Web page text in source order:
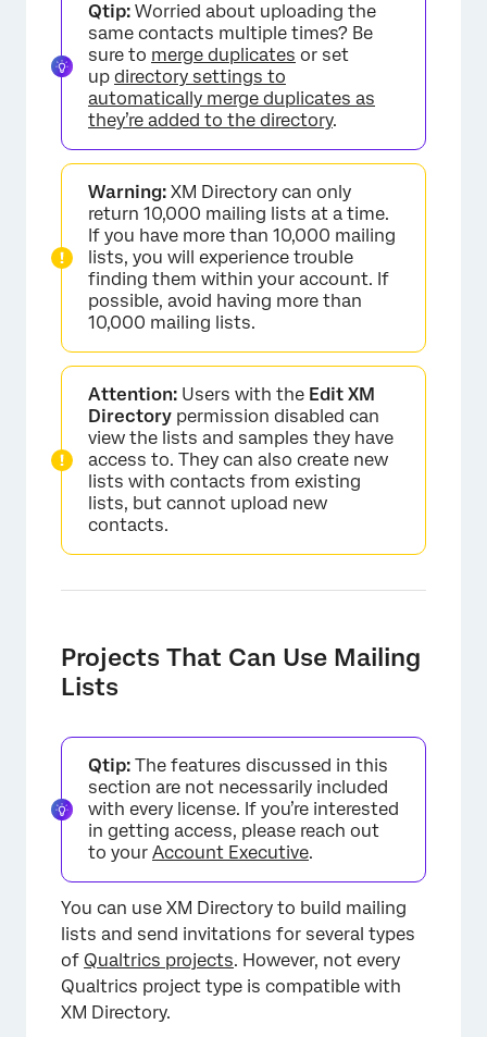
Qtip: Worried about uploading the
same contacts multiple times? Be
sure to merge duplicates or set
up directory settings to
automatically merge duplicates as
they’re added to the directory.
Warning: XM Directory can only
return 10,000 mailing lists at a time.
If you have more than 10,000 mailing
lists, you will experience trouble
finding them within your account. If
possible, avoid having more than
10,000 mailing lists.
Attention: Users with the Edit XM
Directory permission disabled can
view the lists and samples they have
access to. They can also create new
lists with contacts from existing
lists, but cannot upload new
contacts.
Projects That Can Use Mailing
Lists
Qtip: The features discussed in this
section are not necessarily included
with every license. If you’re interested
in getting access, please reach out
to your Account Executive.
You can use XM Directory to build mailing
lists and send invitations for several types
of Qualtrics projects. However, not every
Qualtrics project type is compatible with
XM Directory.